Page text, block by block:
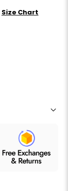
Size Chart